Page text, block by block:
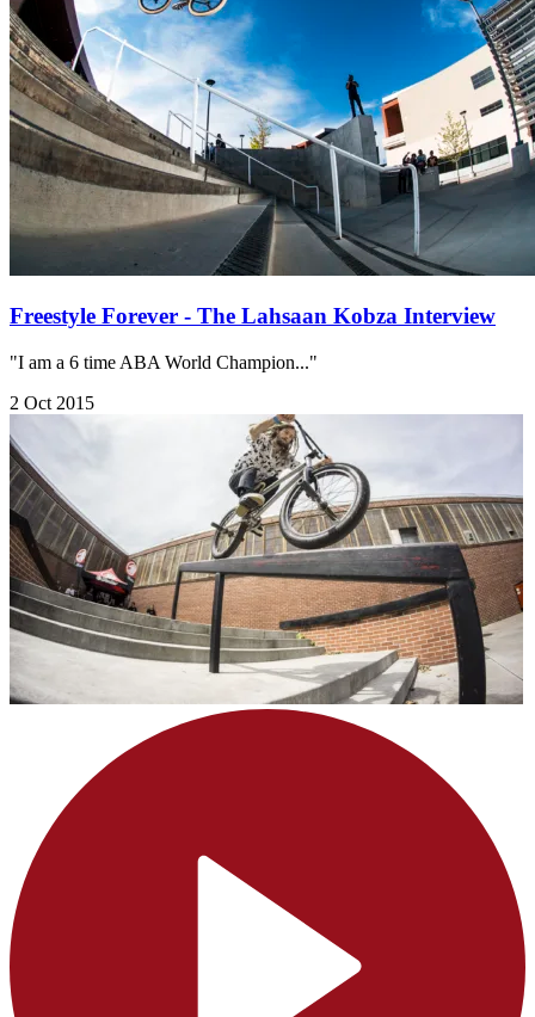
Freestyle Forever - The Lahsaan Kobza Interview
"I am a 6 time ABA World Champion..."
2 Oct 2015